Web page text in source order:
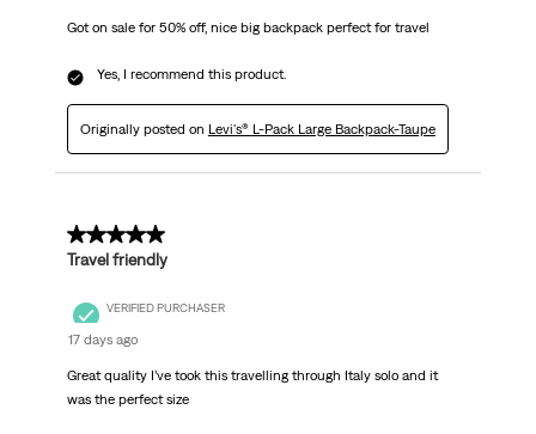
Got on sale for 50% off, nice big backpack perfect for travel
Yes, I recommend this product.
Originally posted on Levi's® L-Pack Large Backpack-Taupe
5 out of 5 stars.
Travel friendly
VERIFIED PURCHASER
17 days ago
Great quality I’ve took this travelling through Italy solo and it
was the perfect size